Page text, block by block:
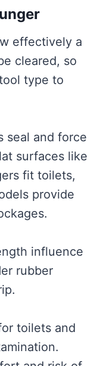
effectively a
cleared, so
type to
seal and force
surfaces like
fit toilets,
provide
influence
rubber
toilets and